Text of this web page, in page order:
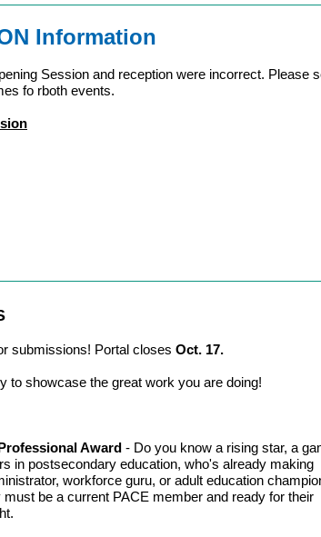
Information
Session and reception were incorrect. Please
fo rboth events.
submissions! Portal closes Oct. 17.
to showcase the great work you are doing!
Award - Do you know a rising star, a
in postsecondary education, who's already making
workforce guru, or adult education
be a current PACE member and ready for their